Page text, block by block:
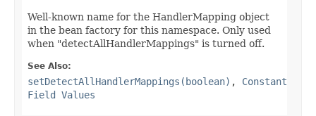
Well-known name for the HandlerMapping object
in the bean factory for this namespace. Only used
when "detectAllHandlerMappings" is turned off.
See Also:
setDetectAllHandlerMappings(boolean) , Constant
Field Values